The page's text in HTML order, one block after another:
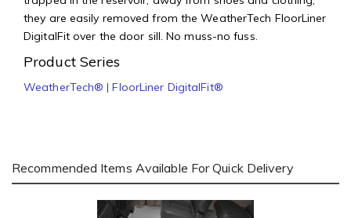
they are easily removed from the WeatherTech FloorLiner
DigitalFit over the door sill. No muss-no fuss.
Product Series
WeatherTech® | FloorLiner DigitalFit®
Recommended Items Available For Quick Delivery